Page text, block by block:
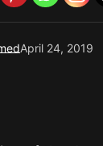
April 24, 2019